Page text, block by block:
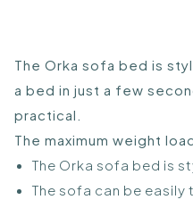
The Orka sofa bed is
a bed in just a few
practical.
The maximum weight
The Orka sofa bed is
The sofa can be